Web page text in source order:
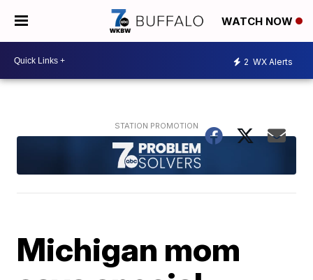
WATCH NOW
2 WX Alerts
Michigan mom